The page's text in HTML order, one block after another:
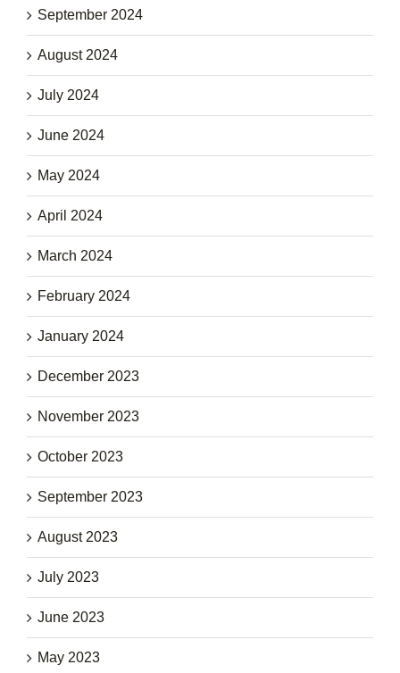
September 2024
August 2024
July 2024
June 2024
May 2024
April 2024
March 2024
February 2024
January 2024
December 2023
November 2023
October 2023
September 2023
August 2023
July 2023
June 2023
May 2023